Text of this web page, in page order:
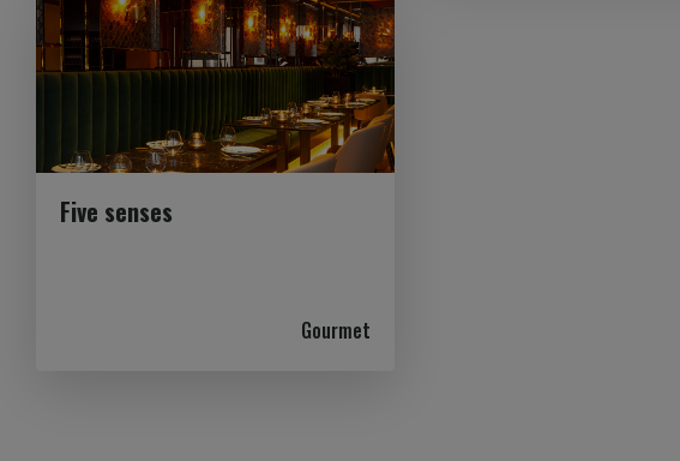
Five senses
Gourmet